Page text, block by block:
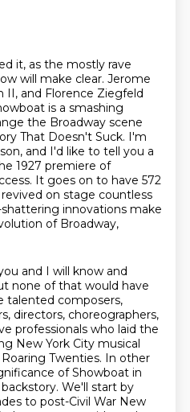
it, as the mostly rave
will make clear. Jerome
II, and Florence Ziegfeld
is a smashing
the Broadway scene
That Doesn't Suck. I'm
and I'd like to tell you a
1927 premiere of
It goes on to have 572
on stage countless
innovations make
of Broadway,
and I will know and
none of that would have
talented composers,
directors, choreographers,
professionals who laid the
New York City musical
Twenties. In other
of Showboat in
We'll start by
to post-Civil War New